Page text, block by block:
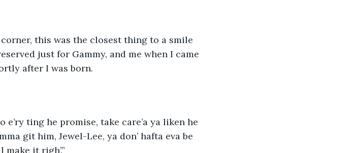
this was the closest thing to a smile
just for Gammy, and me when I came
after I was born.
e’ry ting he promise, take care’a ya liken he
git him, Jewel-Lee, ya don’ hafta eva be
make it righ’.”